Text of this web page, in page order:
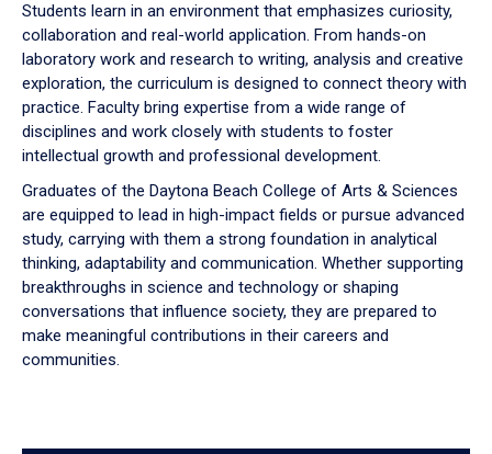
Students learn in an environment that emphasizes curiosity,
collaboration and real-world application. From hands-on
laboratory work and research to writing, analysis and creative
exploration, the curriculum is designed to connect theory with
practice. Faculty bring expertise from a wide range of
disciplines and work closely with students to foster
intellectual growth and professional development.
Graduates of the Daytona Beach College of Arts & Sciences
are equipped to lead in high-impact fields or pursue advanced
study, carrying with them a strong foundation in analytical
thinking, adaptability and communication. Whether supporting
breakthroughs in science and technology or shaping
conversations that influence society, they are prepared to
make meaningful contributions in their careers and
communities.